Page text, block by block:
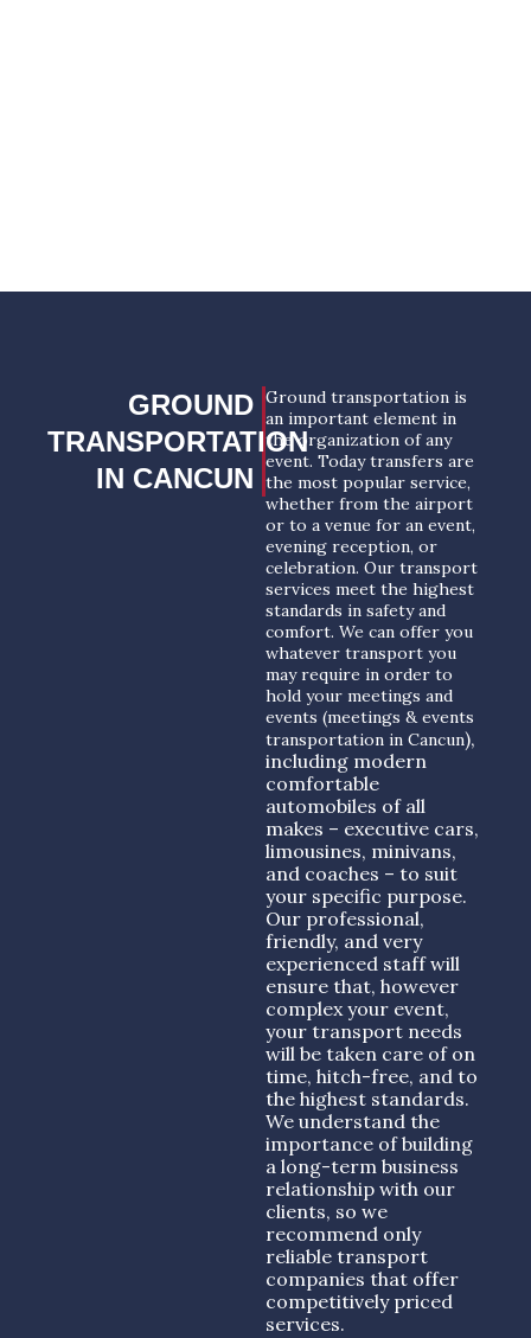
GROUND
TRANSPORTATION
IN CANCUN
Ground transportation is
an important element in
the organization of any
event. Today transfers are
the most popular service,
whether from the airport
or to a venue for an event,
evening reception, or
celebration. Our transport
services meet the highest
standards in safety and
comfort. We can offer you
whatever transport you
may require in order to
hold your meetings and
events (meetings & events
transportation in Cancun),
including modern
comfortable
automobiles of all
makes – executive cars,
limousines, minivans,
and coaches – to suit
your specific purpose.
Our professional,
friendly, and very
experienced staff will
ensure that, however
complex your event,
your transport needs
will be taken care of on
time, hitch-free, and to
the highest standards.
We understand the
importance of building
a long-term business
relationship with our
clients, so we
recommend only
reliable transport
companies that offer
competitively priced
services.